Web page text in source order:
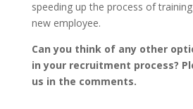
speeding up the process of
new employee.
Can you think of any other
in your recruitment process?
us in the comments.